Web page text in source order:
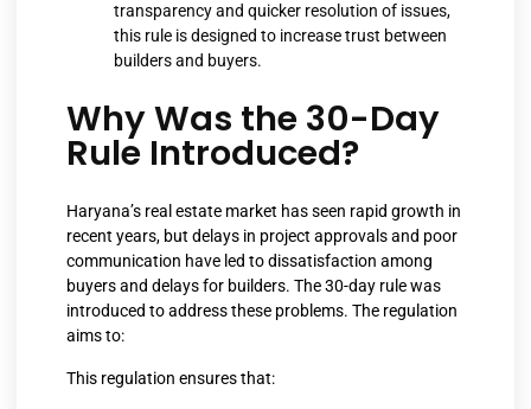
transparency and quicker resolution of issues,
this rule is designed to increase trust between
builders and buyers.
Why Was the 30-Day
Rule Introduced?
Haryana’s real estate market has seen rapid growth in
recent years, but delays in project approvals and poor
communication have led to dissatisfaction among
buyers and delays for builders. The 30-day rule was
introduced to address these problems. The regulation
aims to:
This regulation ensures that: